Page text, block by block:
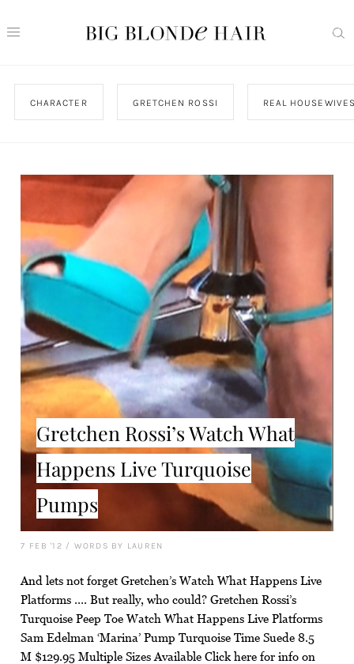
CHARACTER GRETCHEN ROSSI REAL
Gretchen Rossi’s Watch What
Happens Live Turquoise
Pumps
7 FEB '12 / WORDS BY LAUREN
And lets not forget Gretchen’s Watch What Happens Live
Platforms …. But really, who could? Gretchen Rossi’s
Turquoise Peep Toe Watch What Happens Live Platforms
Sam Edelman ‘Marina’ Pump Turquoise Time Suede 8.5
M $129.95 Multiple Sizes Available Click here for info on